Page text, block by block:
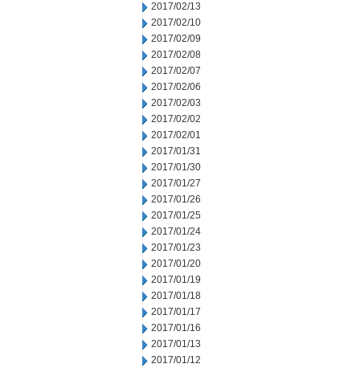
2017/02/13
2017/02/10
2017/02/09
2017/02/08
2017/02/07
2017/02/06
2017/02/03
2017/02/02
2017/02/01
2017/01/31
2017/01/30
2017/01/27
2017/01/26
2017/01/25
2017/01/24
2017/01/23
2017/01/20
2017/01/19
2017/01/18
2017/01/17
2017/01/16
2017/01/13
2017/01/12